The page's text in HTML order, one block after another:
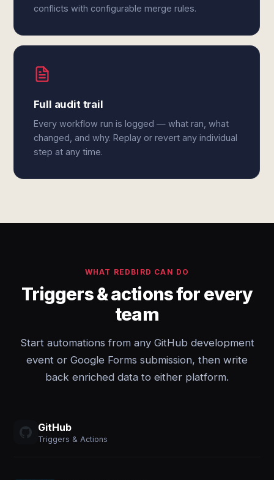
conflicts with configurable merge rules.
Full audit trail
Every workflow run is logged — what ran, what
changed, and why. Replay or revert any individual
step at any time.
WHAT REDBIRD CAN DO
Triggers & actions for every
team
Start automations from any GitHub development
event or Google Forms submission, then write
back enriched data to either platform.
GitHub
Triggers & Actions